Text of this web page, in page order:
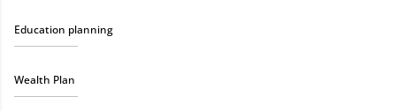
Education planning
Wealth Plan